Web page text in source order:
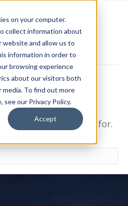
on your computer.
collect information about
and allow us to
information in order to
browsing experience
about our visitors both
To find out more
see our Privacy Policy.
Accept
and Duplexes’
what you're looking for.